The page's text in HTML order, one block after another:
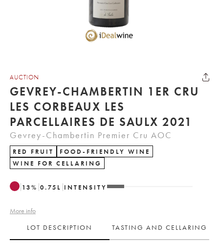
AUCTION
GEVREY-CHAMBERTIN 1ER CRU
LES CORBEAUX LES
PARCELLAIRES DE SAULX 2021
Gevrey-Chambertin Premier Cru AOC
RED FRUIT
FOOD-FRIENDLY WINE
WINE FOR CELLARING
13% 0.75 L INTENSITY
More info
LOT DESCRIPTION
TASTING AND CELLARING